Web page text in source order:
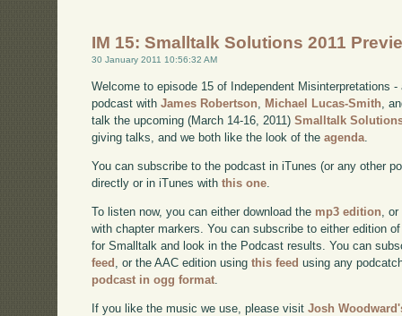
IM 15: Smalltalk Solutions 2011
30 January 2011 10:56:32 AM
Welcome to episode 15 of Independent Misinterpretations
podcast withJames Robertson, Michael Lucas-Smith,
talk the upcoming (March 14-16, 2011)Smalltalk
giving talks, and we both like the look of theagenda.
You can subscribe to the podcast in iTunes (or any other
directly or in iTunes withthis one.
To listen now, you can either download the mp3 edition ,
with chapter markers. You can subscribe to either edition
for Smalltalk and look in the Podcast results. You can
feed
, or the AAC edition usingthis feed using any
podcast in ogg format
If you like the music we use, please visitJosh